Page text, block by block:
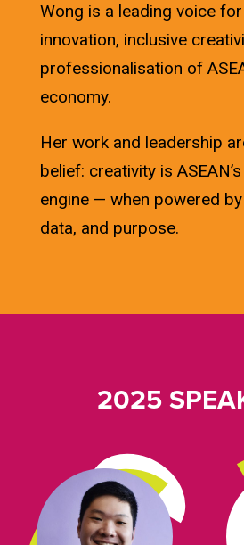
Wong is a leading voice
innovation, inclusive
professionalisation of
economy.
Her work and leadership
belief: creativity is
engine — when powered
data, and purpose.
2025